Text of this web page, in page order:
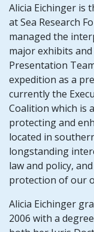
Alicia Eichinger is
at Sea Research
managed the
major exhibits
Presentation
expedition as a
currently the
Coalition which is
protecting and
located in
longstanding
law and policy,
protection of our
Alicia Eichinger
2006 with a